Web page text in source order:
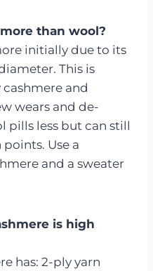
than wool?
initially due to its
This is
and
wears and de-
pills less but can still
Use a
and a sweater
is high
has: 2-ply yarn